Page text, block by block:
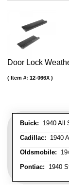
Door Lock
Buick: 1940 All
Cadillac: 1940
Oldsmobile:
Pontiac: 1940
Item #: 12-066X